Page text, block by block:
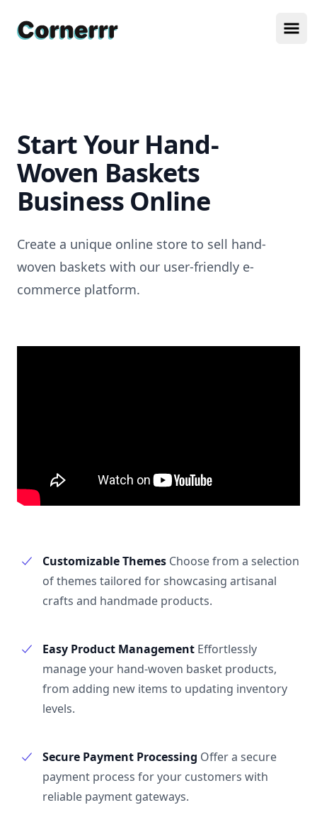
Cornerrr
Start Your Hand-
Woven Baskets
Business Online
Create a unique online store to sell hand-
woven baskets with our user-friendly e-
commerce platform.
Customizable Themes Choose from a selection
of themes tailored for showcasing artisanal
crafts and handmade products.
Easy Product Management Effortlessly
manage your hand-woven basket products,
from adding new items to updating inventory
levels.
Secure Payment Processing Offer a secure
payment process for your customers with
reliable payment gateways.